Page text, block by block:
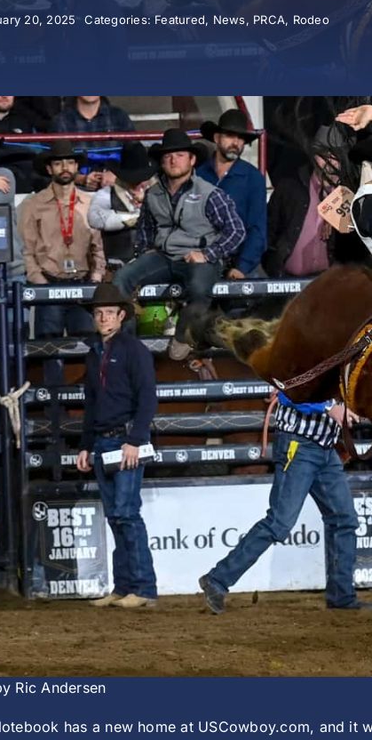
20, 2025 Categories: Featured, News, PRCA, Rodeo
Ric Andersen
has a new home at USCowboy.com, and